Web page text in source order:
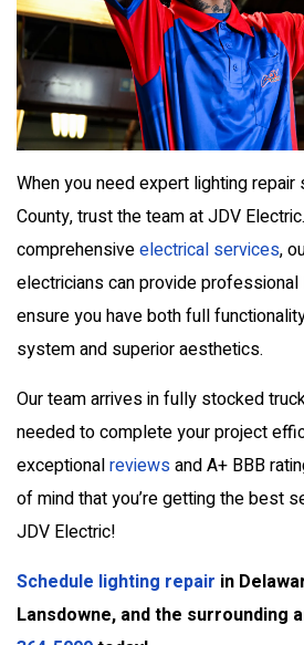
When you need expert lighting
County, trust the team at JDV
comprehensiveelectrical services,
electricians can provide
ensure you have both full
system and superior aesthetics.
Our team arrives in fully stocked
needed to complete your project
exceptionalreviewsand A+ BBB
of mind that you’re getting the best
JDV Electric!
Schedule lighting repair in
Lansdowne, and the surrounding